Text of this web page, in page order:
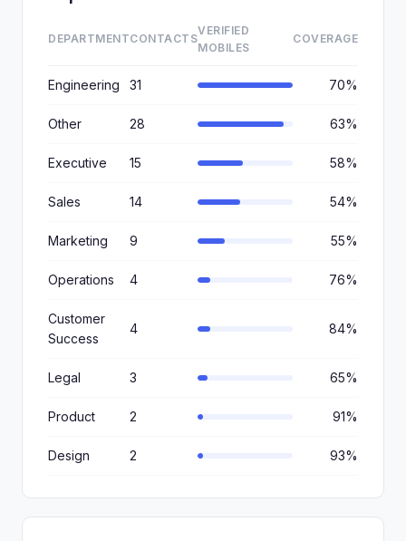
DEPARTMENTCONTACTS
VERIFIED
MOBILES
COVERAGE
Engineering 31 70%
Other 28 63%
Executive 15 58%
Sales 14 54%
Marketing 9 55%
Operations 4 76%
Customer
Success
4 84%
Legal 3 65%
Product 2 91%
Design 2 93%